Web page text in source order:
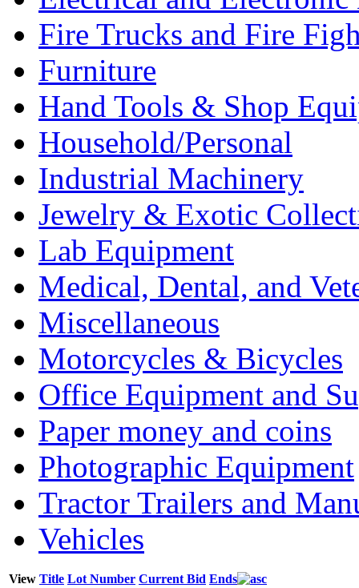
Fire Trucks and Fire
Furniture
Hand Tools & Shop
Household/Personal
Industrial Machinery
Jewelry & Exotic
Lab Equipment
Medical, Dental, and
Miscellaneous
Motorcycles & Bicycles
Office Equipment and
Paper money and coins
Photographic Equipment
Tractor Trailers and
Vehicles
View Title Lot Number Current Bid Ends